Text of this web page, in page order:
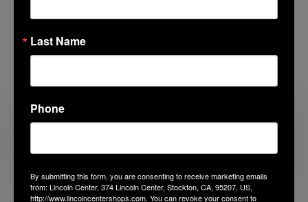
Kids?
Last Name
Phone
By submitting this form, you are consenting to receive marketing emails
from: Lincoln Center, 374 Lincoln Center, Stockton, CA, 95207, US,
http://www.lincolncentershops.com. You can revoke your consent to